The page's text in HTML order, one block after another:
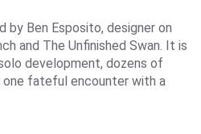
by Ben Esposito, designer on
and The Unfinished Swan. It is
development, dozens of
one fateful encounter with a